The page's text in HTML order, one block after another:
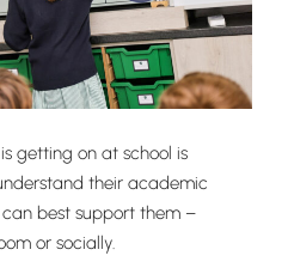
getting on at school is
their academic
best support them –
or socially.